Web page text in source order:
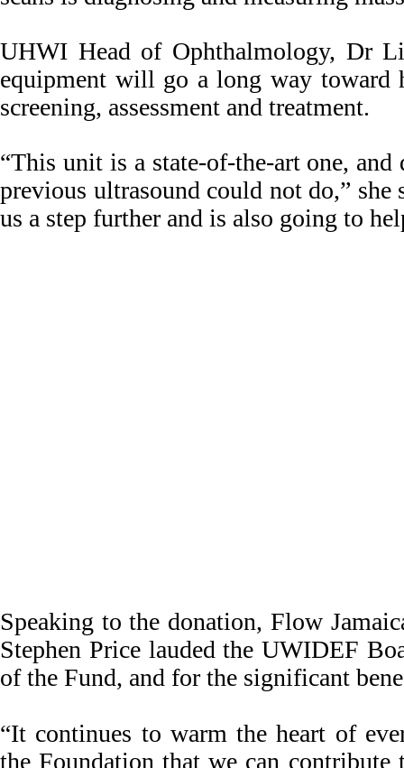
UHWI Head of Ophthalmology, Dr
equipment will go a long way toward
screening, assessment and treatment.
“This unit is a state-of-the-art one, and
previous ultrasound could not do,” she
us a step further and is also going to
Speaking to the donation, Flow
Stephen Price lauded the UWIDEF
of the Fund, and for the significant
“It continues to warm the heart of
the Foundation that we can contribute